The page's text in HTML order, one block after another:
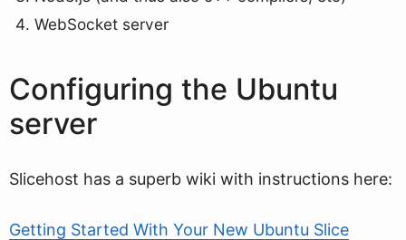
WebSocket server
Configuring the Ubuntu
server
Slicehost has a superb wiki with instructions here:
Getting Started With Your New Ubuntu Slice